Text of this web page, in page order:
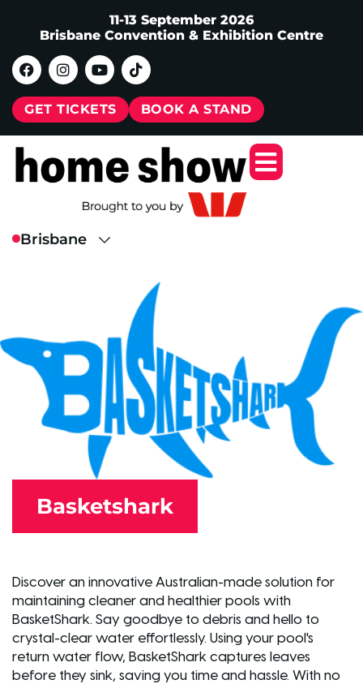
11-13 September 2026
Brisbane Convention & Exhibition Centre
GET TICKETS BOOK A STAND
Basketshark
Discover an innovative Australian-made solution for
maintaining cleaner and healthier pools with
BasketShark. Say goodbye to debris and hello to
crystal-clear water effortlessly. Using your pool's
return water flow, BasketShark captures leaves
before they sink, saving you time and hassle. With no